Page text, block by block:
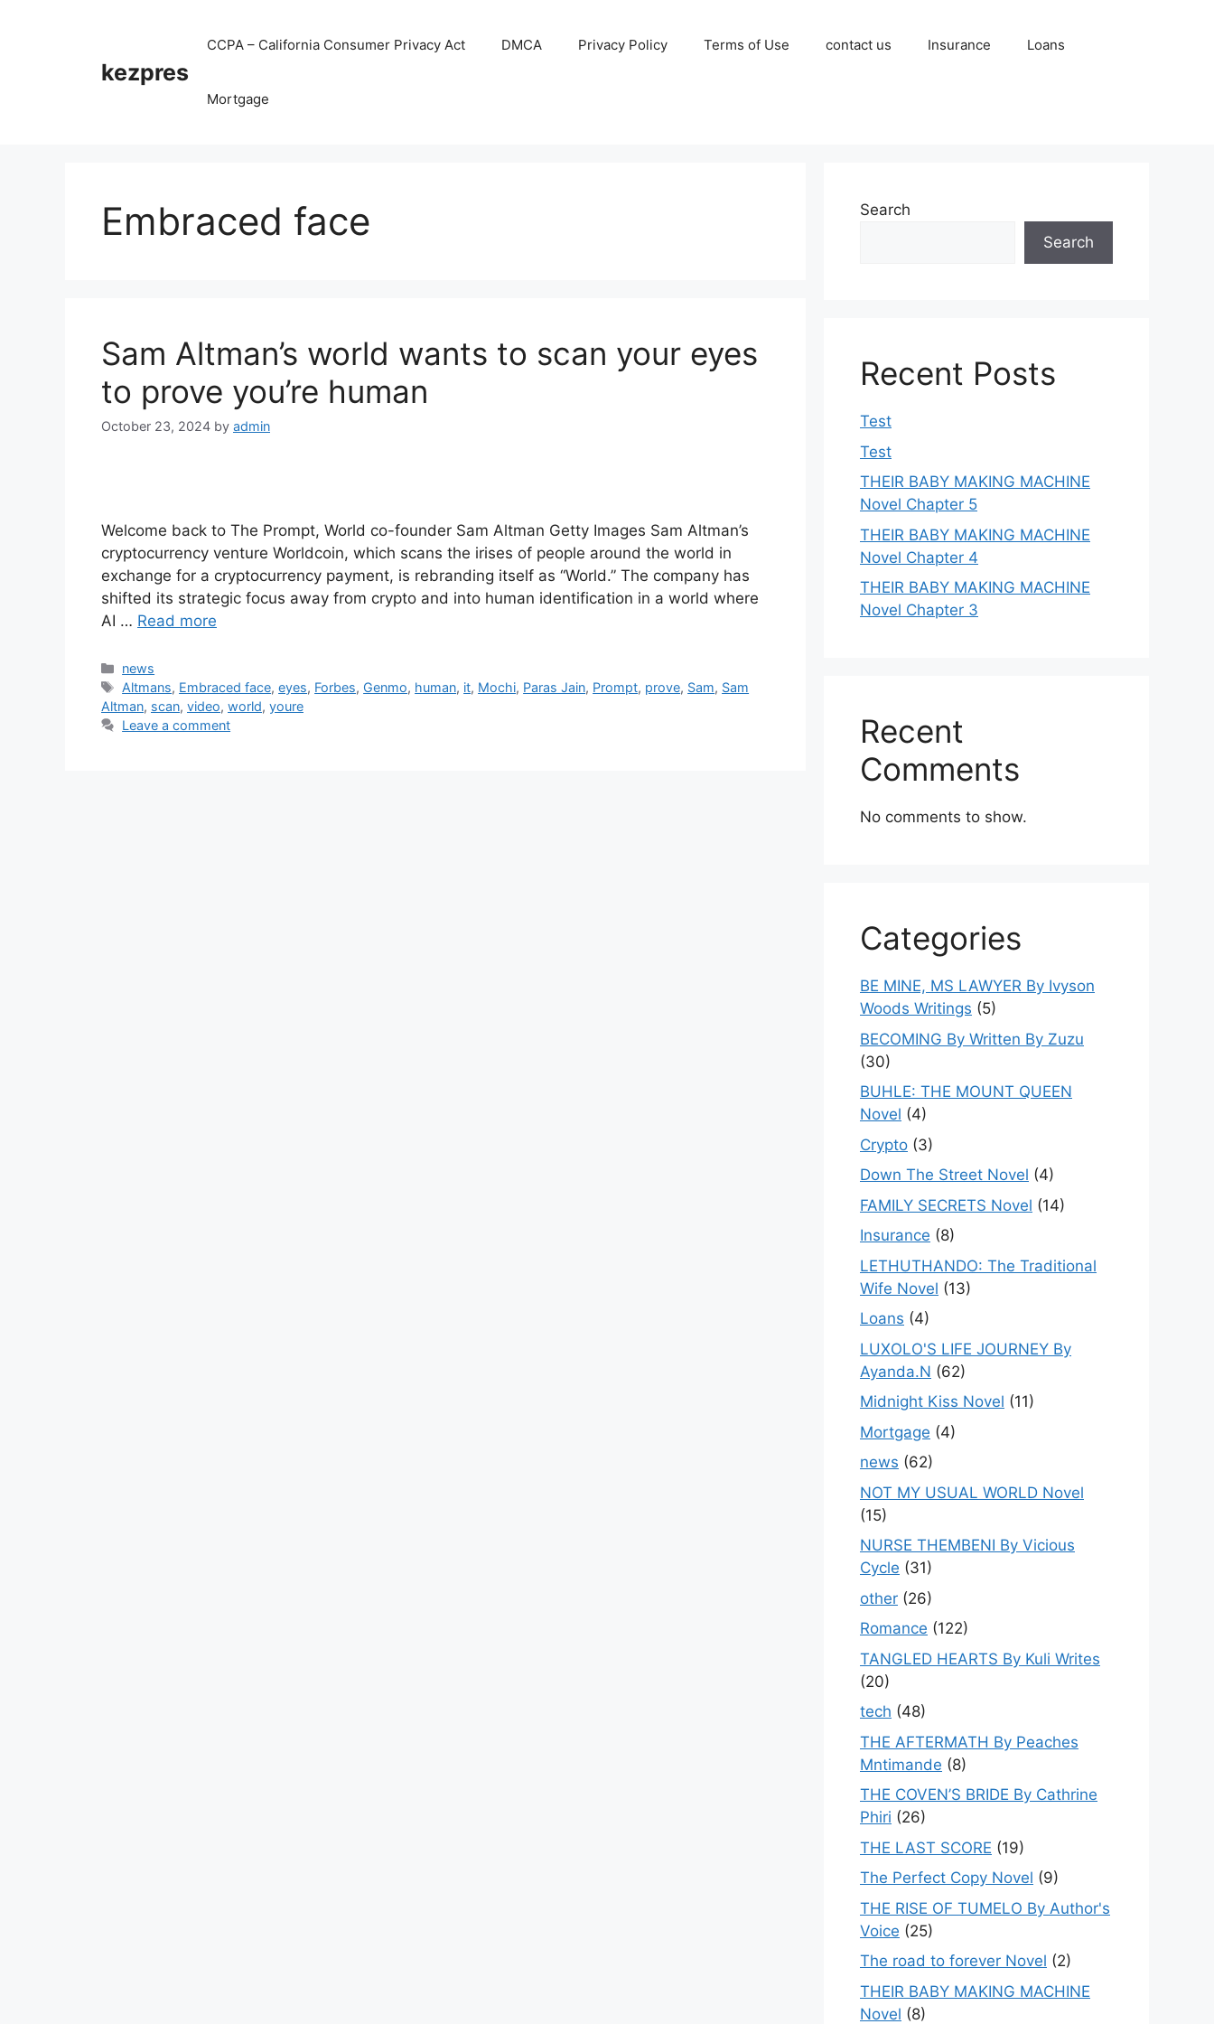
kezpres
CCPA – California Consumer Privacy Act DMCA Privacy Policy Terms of Use contact us Insurance Loans
Mortgage
Embraced face
Sam Altman’s world wants to scan your eyes
to prove you’re human
October 23, 2024 by admin
Welcome back to The Prompt, World co-founder Sam Altman Getty Images Sam Altman’s
cryptocurrency venture Worldcoin, which scans the irises of people around the world in
exchange for a cryptocurrency payment, is rebranding itself as “World.” The company has
shifted its strategic focus away from crypto and into human identification in a world where
AI … Read more
Categories
news
Tags
Altmans, Embraced face,eyes, Forbes, Genmo, human, it, Mochi, Paras Jain, Prompt, prove, Sam, Sam
Altman, scan, video, world, youre
Leave a comment
Search
Search
Recent Posts
Test
Test
THEIR BABY MAKING MACHINE
Novel Chapter 5
THEIR BABY MAKING MACHINE
Novel Chapter 4
THEIR BABY MAKING MACHINE
Novel Chapter 3
Recent
Comments
No comments to show.
Categories
BE MINE, MS LAWYER By Ivyson
Woods Writings (5)
BECOMING By Written By Zuzu
(30)
BUHLE: THE MOUNT QUEEN
Novel (4)
Crypto (3)
Down The Street Novel (4)
FAMILY SECRETS Novel (14)
Insurance (8)
LETHUTHANDO: The Traditional
Wife Novel (13)
Loans (4)
LUXOLO'S LIFE JOURNEY By
Ayanda.N (62)
Midnight Kiss Novel (11)
Mortgage (4)
news (62)
NOT MY USUAL WORLD Novel
(15)
NURSE THEMBENI By Vicious
Cycle (31)
other (26)
Romance (122)
TANGLED HEARTS By Kuli Writes
(20)
tech (48)
THE AFTERMATH By Peaches
Mntimande (8)
THE COVEN’S BRIDE By Cathrine
Phiri (26)
THE LAST SCORE (19)
The Perfect Copy Novel (9)
THE RISE OF TUMELO By Author's
Voice (25)
The road to forever Novel (2)
THEIR BABY MAKING MACHINE
Novel (8)